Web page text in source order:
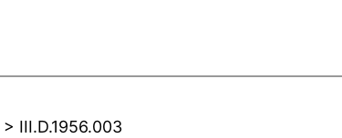
> III.D.1956.003